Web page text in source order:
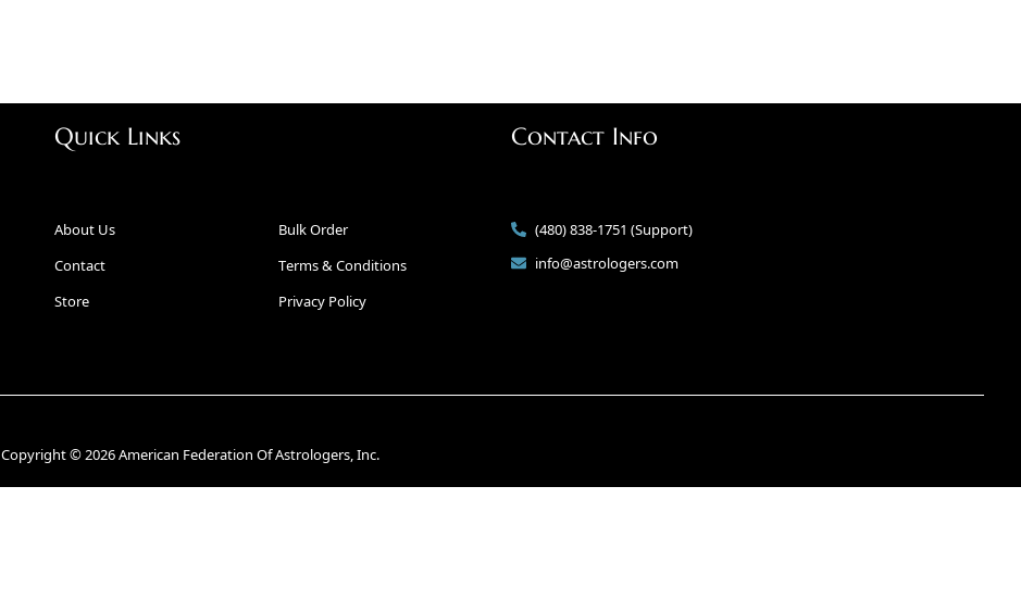
Quick Links
About Us
Contact
Store
Bulk Order
Terms & Conditions
Privacy Policy
Contact Info
(480) 838-1751 (Support)
info@astrologers.com
Copyright © 2026 American Federation Of Astrologers, Inc.